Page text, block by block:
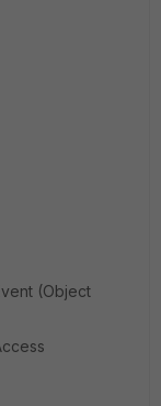
(Object